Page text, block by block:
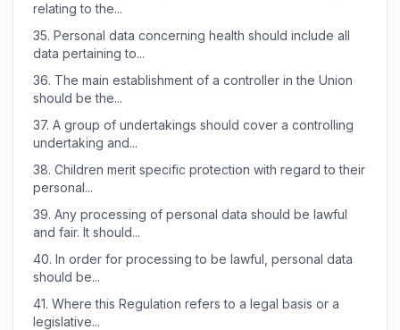
relating to the...
35. Personal data concerning health should include all
data pertaining to...
36. The main establishment of a controller in the Union
should be the...
37. A group of undertakings should cover a controlling
undertaking and...
38. Children merit specific protection with regard to their
personal...
39. Any processing of personal data should be lawful
and fair. It should...
40. In order for processing to be lawful, personal data
should be...
41. Where this Regulation refers to a legal basis or a
legislative...